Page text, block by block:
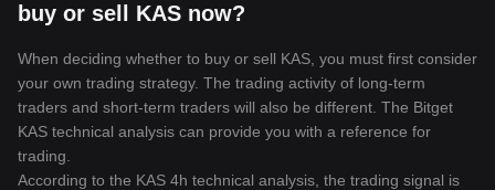
buy or sell KAS now?
When deciding whether to buy or sell KAS, you must first consider
your own trading strategy. The trading activity of long-term
traders and short-term traders will also be different. The Bitget
KAS technical analysis can provide you with a reference for
trading.
According to the KAS 4h technical analysis, the trading signal is